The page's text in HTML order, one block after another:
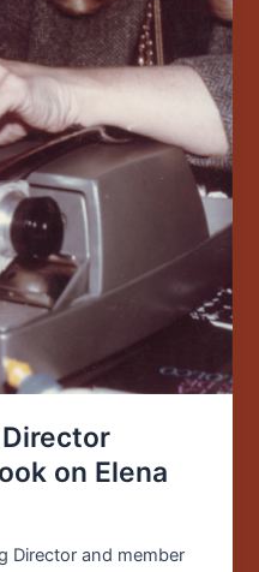
on Elena
Director and member